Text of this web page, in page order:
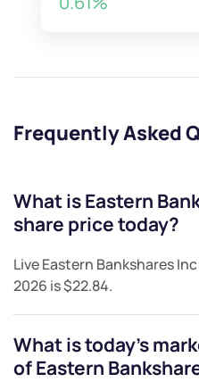
Frequently Asked
What isEastern
share price today?
LiveEastern Bankshares Inc
2026 is$22.84.
What is today's
ofEastern